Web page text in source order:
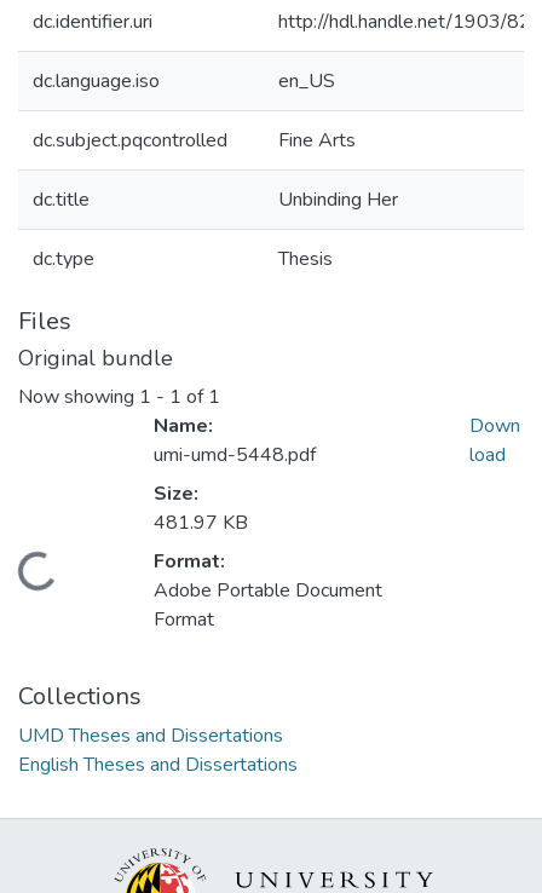
dc.identifier.uri http://hdl.handle.net/1903/
dc.language.iso en_US
dc.subject.pqcontrolled Fine Arts
dc.title Unbinding Her
dc.type Thesis
Files
Original bundle
Now showing 1 - 1 of 1
Loading...
Name:
umi-umd-5448.pdf
Size:
481.97 KB
Format:
Adobe Portable Document
Format
Down
load
Collections
UMD Theses and Dissertations
English Theses and Dissertations